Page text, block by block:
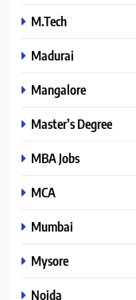
M.Tech
Madurai
Mangalore
Master’s Degree
MBA Jobs
MCA
Mumbai
Mysore
Noida